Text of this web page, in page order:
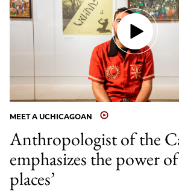
MEET A UCHICAGOAN
Anthropologist of the
emphasizes the power
places’